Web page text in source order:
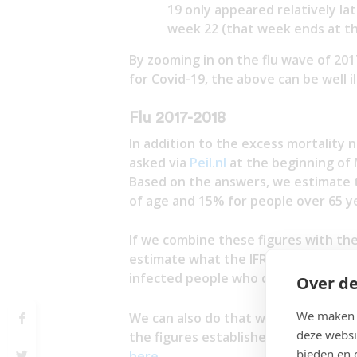
Over
We
deze
bieden en
19 only appeared relatively
week 22 (that week ends at
By zooming in on the flu wave of
for Covid-19, the above can be well
Flu 2017-2018
In addition to the excess mortality
asked via Peil.nl at the beginning of
Based on the answers, we
of age and 15% for people over 65
If we combine these figures with
estimate what the IFR has been
infected people who died from that
We can also do that with the
the figures established by CBS).